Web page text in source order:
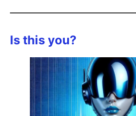
Is this you?